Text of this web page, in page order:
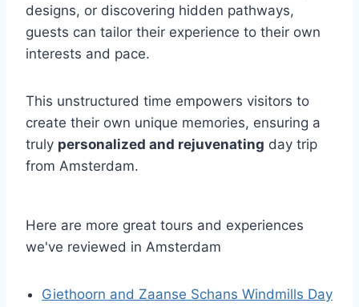
designs, or discovering hidden pathways,
guests can tailor their experience to their own
interests and pace.
This unstructured time empowers visitors to
create their own unique memories, ensuring a
truly personalized and rejuvenating day trip
from Amsterdam.
Here are more great tours and experiences
we've reviewed in Amsterdam
Giethoorn and Zaanse Schans Windmills Day